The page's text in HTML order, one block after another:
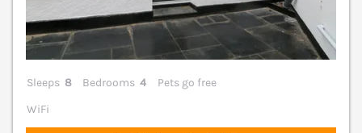
Sleeps 8 Bedrooms 4
Pets go free
WiFi